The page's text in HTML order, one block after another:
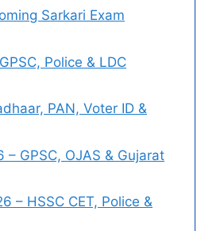
Sarkari Exam
Police & LDC
PAN, Voter ID &
GPSC, OJAS & Gujarat
– HSSC CET, Police &